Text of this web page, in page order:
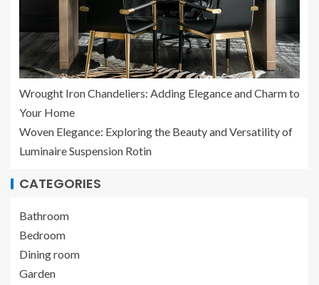
Wrought Iron Chandeliers: Adding Elegance and Charm to
Your Home
Woven Elegance: Exploring the Beauty and Versatility of
Luminaire Suspension Rotin
CATEGORIES
Bathroom
Bedroom
Dining room
Garden